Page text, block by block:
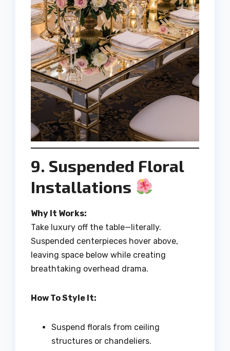
9. Suspended Floral
Installations
Why It Works:
Take luxury off the table—literally.
Suspended centerpieces hover above,
leaving space below while creating
breathtaking overhead drama.
How To Style It:
Suspend florals from ceiling
structures or chandeliers.